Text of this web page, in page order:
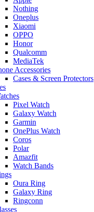
Nothing
Oneplus
Xiaomi
OPPO
Honor
Qualcomm
MediaTek
Accessories
Cases & Screen Protectors
Pixel Watch
Galaxy Watch
Garmin
OnePlus Watch
Coros
Polar
Amazfit
Watch Bands
Oura Ring
Galaxy Ring
Ringconn